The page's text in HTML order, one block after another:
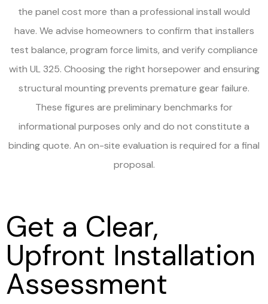
the panel cost more than a professional install would
have. We advise homeowners to confirm that installers
test balance, program force limits, and verify compliance
with UL 325. Choosing the right horsepower and ensuring
structural mounting prevents premature gear failure.
These figures are preliminary benchmarks for
informational purposes only and do not constitute a
binding quote. An on-site evaluation is required for a final
proposal.
Get a Clear,
Upfront Installation
Assessment